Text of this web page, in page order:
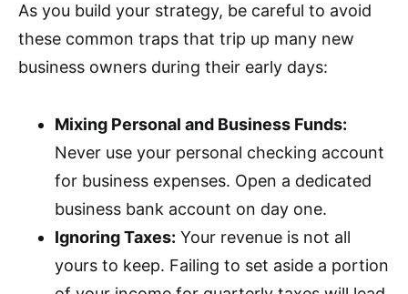
As you build your strategy, be careful to avoid
these common traps that trip up many new
business owners during their early days:
Mixing Personal and Business Funds:
Never use your personal checking account
for business expenses. Open a dedicated
business bank account on day one.
Ignoring Taxes: Your revenue is not all
yours to keep. Failing to set aside a portion